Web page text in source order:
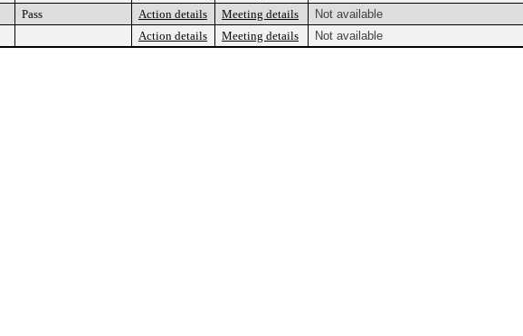
Pass Action details Meeting details
Not available
Action details Meeting details Not available